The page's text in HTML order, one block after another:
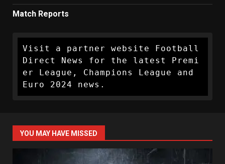
Match Reports
Visit a partner website Football
Direct News for the latest Premi
er League, Champions League and
Euro 2024 news.
YOU MAY HAVE MISSED